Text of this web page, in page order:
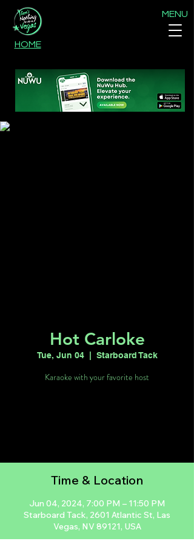
MENU
HOME
Hot Carloke
Tue, Jun 04
  |
Starboard Tack
Karaoke with your favorite host
Time & Location
Jun 04, 2024, 7:00 PM – 11:50 PM
Starboard Tack, 2601 Atlantic St, Las
Vegas, NV 89121, USA